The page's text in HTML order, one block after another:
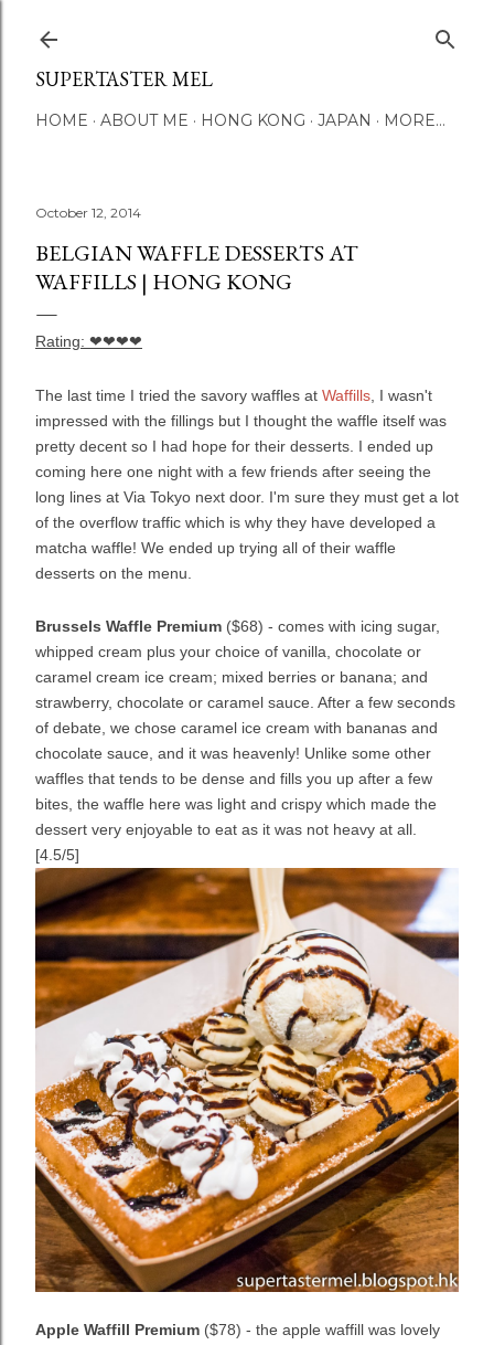
SUPERTASTER MEL
HOME ABOUT ME HONG KONG JAPAN MORE…
October 12, 2014
BELGIAN WAFFLE DESSERTS AT
WAFFILLS | HONG KONG
Rating: ❤❤❤❤
The last time I tried the savory waffles at Waffills , I wasn't
impressed with the fillings but I thought the waffle itself was
pretty decent so I had hope for their desserts. I ended up
coming here one night with a few friends after seeing the
long lines at Via Tokyo next door. I'm sure they must get a lot
of the overflow traffic which is why they have developed a
matcha waffle! We ended up trying all of their waffle
desserts on the menu.
Brussels Waffle Premium ($68) - comes with icing sugar,
whipped cream plus your choice of vanilla, chocolate or
caramel cream ice cream; mixed berries or banana; and
strawberry, chocolate or caramel sauce. After a few seconds
of debate, we chose caramel ice cream with bananas and
chocolate sauce, and it was heavenly! Unlike some other
waffles that tends to be dense and fills you up after a few
bites, the waffle here was light and crispy which made the
dessert very enjoyable to eat as it was not heavy at all.
[4.5/5]
Apple Waffill Premium ($78) - the apple waffill was lovely